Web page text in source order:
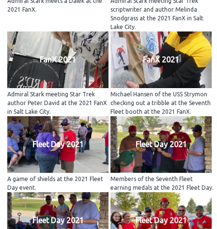
2021 FanX.
scriptwriter and author Melinda
Snodgrass at the 2021 FanX in Salt
Lake City.
FanX 2021
Admiral Stark meeting Star Trek
author Peter David at the 2021 FanX
in Salt Lake City.
FanX 2021
Michael Hansen of the USS Strymon
checking out a tribble at the Seventh
Fleet booth at the 2021 FanX.
Fleet Day 2021
A game of shields at the 2021 Fleet
Day event.
Fleet Day 2021
Members of the Seventh Fleet
earning medals at the 2021 Fleet Day.
Fleet Day 2021 Fleet Day 2021